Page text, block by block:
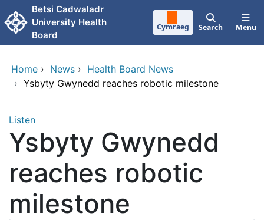
Skip to main content
Betsi Cadwaladr
University Health
Board
Cymraeg Search Menu
Home › News › Health Board News
› Ysbyty Gwynedd reaches robotic milestone
Listen
Ysbyty Gwynedd
reaches robotic
milestone